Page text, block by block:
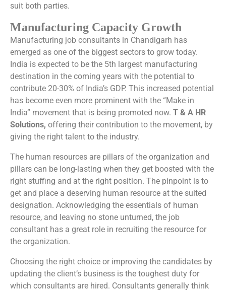
suit both parties.
Manufacturing Capacity Growth
Manufacturing job consultants in Chandigarh has
emerged as one of the biggest sectors to grow today.
India is expected to be the 5th largest manufacturing
destination in the coming years with the potential to
contribute 20-30% of India’s GDP. This increased potential
has become even more prominent with the “Make in
India” movement that is being promoted now. T & A HR
Solutions, offering their contribution to the movement, by
giving the right talent to the industry.
The human resources are pillars of the organization and
pillars can be long-lasting when they get boosted with the
right stuffing and at the right position. The pinpoint is to
get and place a deserving human resource at the suited
designation. Acknowledging the essentials of human
resource, and leaving no stone unturned, the job
consultant has a great role in recruiting the resource for
the organization.
Choosing the right choice or improving the candidates by
updating the client’s business is the toughest duty for
which consultants are hired. Consultants generally think